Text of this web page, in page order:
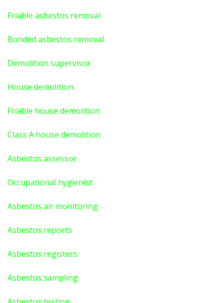
Friable asbestos removal
Bonded asbestos removal
Demolition supervisor
House demolition
Friable house demolition
Class A house demolition
Asbestos assessor
Occupational hygienist
Asbestos air monitoring
Asbestos reports
Asbestos registers
Asbestos sampling